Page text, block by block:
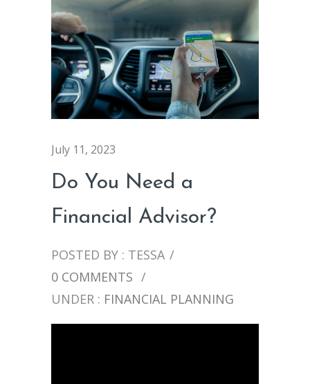
July 11, 2023
Do You Need a
Financial Advisor?
POSTED BY : TESSA /
0 COMMENTS /
UNDER : FINANCIAL PLANNING